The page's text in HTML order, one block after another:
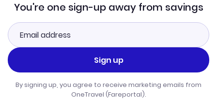
You're one sign-up away from savings
Sign up
By signing up, you agree to receive marketing emails from
OneTravel (Fareportal).